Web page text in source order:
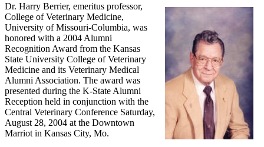
Dr. Harry Berrier, emeritus professor,
College of Veterinary Medicine,
University of Missouri-Columbia, was
honored with a 2004 Alumni
Recognition Award from the Kansas
State University College of Veterinary
Medicine and its Veterinary Medical
Alumni Association. The award was
presented during the K-State Alumni
Reception held in conjunction with the
Central Veterinary Conference Saturday,
August 28, 2004 at the Downtown
Marriot in Kansas City, Mo.